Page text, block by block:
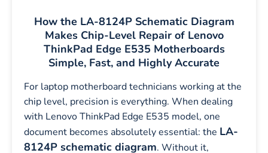
How the LA-8124P Schematic Diagram
Makes Chip-Level Repair of Lenovo
ThinkPad Edge E535 Motherboards
Simple, Fast, and Highly Accurate
For laptop motherboard technicians working at the
chip level, precision is everything. When dealing
with Lenovo ThinkPad Edge E535 model, one
document becomes absolutely essential: the LA-
8124P schematic diagram. Without it,